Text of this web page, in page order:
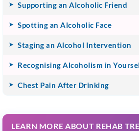
Supporting an Alcoholic Friend
Spotting an Alcoholic Face
Staging an Alcohol Intervention
Recognising Alcoholism in
Chest Pain After Drinking
LEARN MORE ABOUT REHAB